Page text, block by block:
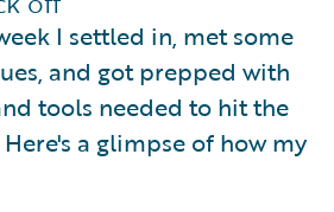
I settled in, met some
and got prepped with
tools needed to hit the
a glimpse of how my